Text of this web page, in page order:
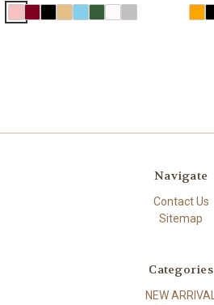
Navigate
Contact Us
Sitemap
Categories
NEW ARRIVAL